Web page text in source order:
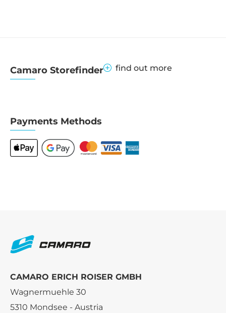
Camaro Storefinder find out more
Payments Methods
CAMARO ERICH ROISER GMBH
Wagnermuehle 30
5310 Mondsee - Austria